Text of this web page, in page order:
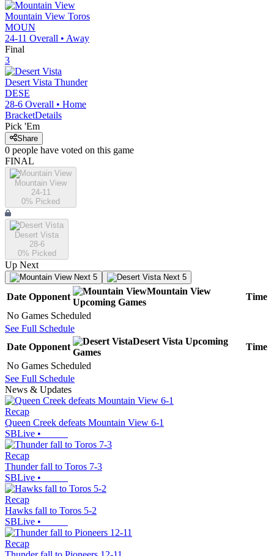
Mountain View Toros
MOUN
24-11 Overall • Away
Final
3
Desert Vista Thunder
DESE
28-6 Overall • Home
BracketDetails
Pick 'Em
Share
0 people have voted on this game
FINAL
Mountain View
24-11
0% Picked
Desert Vista
28-6
0% Picked
Up Next
Next 5 Next 5
Date Opponent
Mountain View
Upcoming Games
Time
No Games Scheduled
See Full Schedule
Date Opponent
Desert Vista Upcoming
Games
Time
No Games Scheduled
See Full Schedule
News & Updates
Recap
Queen Creek defeats Mountain View 6-1
SBLive •
Recap
Thunder fall to Toros 7-3
SBLive •
Recap
Hawks fall to Toros 5-2
SBLive •
Recap